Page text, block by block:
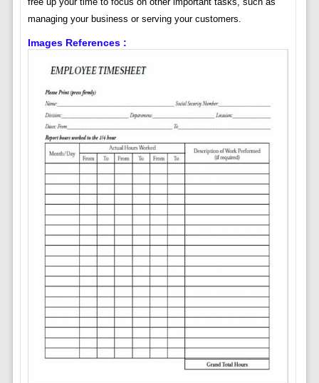
managing your business or serving your customers.
Images References :